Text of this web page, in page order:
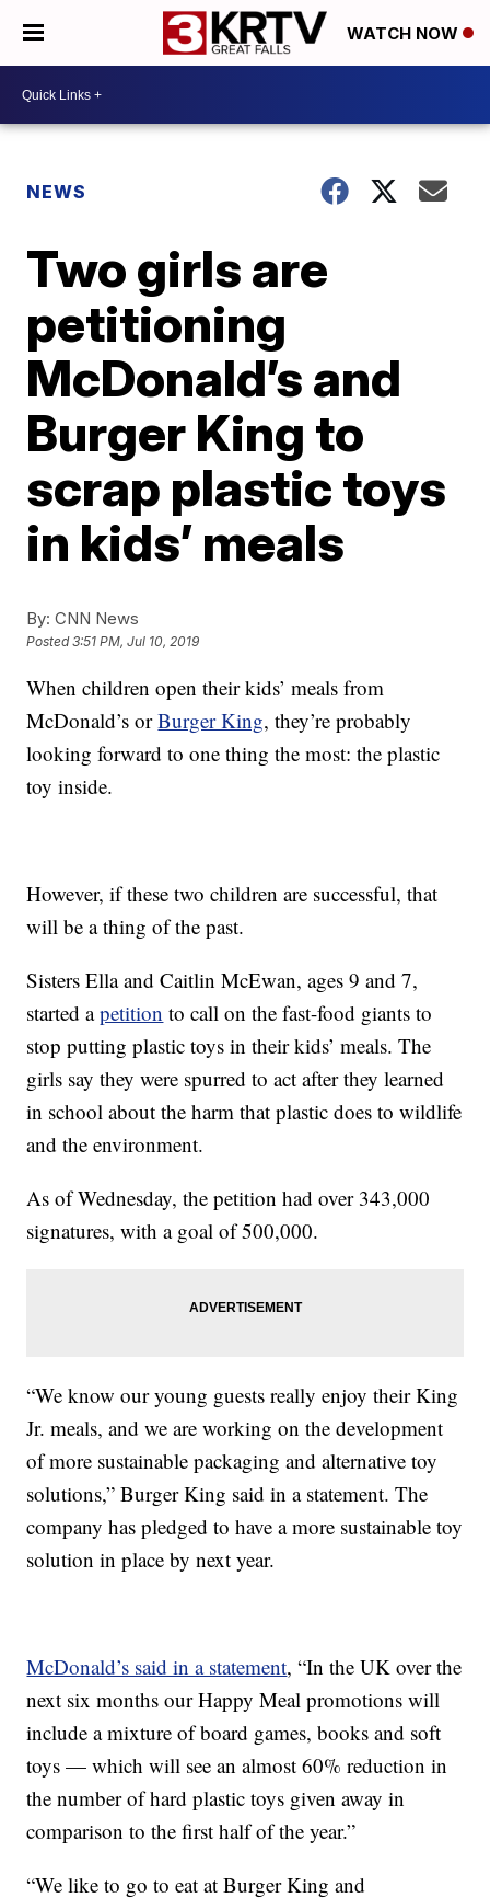
WATCH NOW
NEWS
Two girls are
petitioning
McDonald’s and
Burger King to
scrap plastic toys
in kids’ meals
By: CNN News
Posted3:51 PM, Jul 10, 2019
When children open their kids’ meals from
McDonald’s orBurger King, they’re probably
looking forward to one thing the most: the plastic
toy inside.
However, if these two children are successful, that
will be a thing of the past.
Sisters Ella and Caitlin McEwan, ages 9 and 7,
started apetition to call on the fast-food giants to
stop putting plastic toys in their kids’ meals. The
girls say they were spurred to act after they learned
in school about the harm that plastic does to wildlife
and the environment.
As of Wednesday, the petition had over 343,000
signatures, with a goal of 500,000.
“We know our young guests really enjoy their King
Jr. meals, and we are working on the development
of more sustainable packaging and alternative toy
solutions,” Burger King said in a statement. The
company has pledged to have a more sustainable toy
solution in place by next year.
McDonald’s said in a statement, “In the UK over the
next six months our Happy Meal promotions will
include a mixture of board games, books and soft
toys — which will see an almost 60% reduction in
the number of hard plastic toys given away in
comparison to the first half of the year.”
“We like to go to eat at Burger King and